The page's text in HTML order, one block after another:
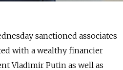
sanctioned associates
with a wealthy financier
Vladimir Putin as well as